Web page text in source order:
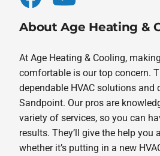
About Age Heating &
At Age Heating & Cooling,
comfortable is our top concern.
dependable HVAC solutions and
Sandpoint. Our pros are
variety of services, so you can
results. They’ll give the help you
whether it’s putting in a new